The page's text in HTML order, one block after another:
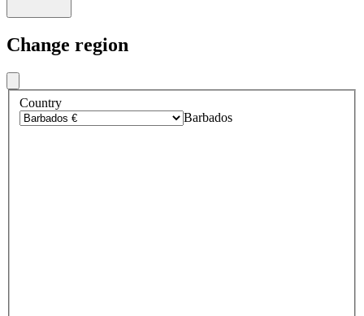
Change region
Country
Barbados